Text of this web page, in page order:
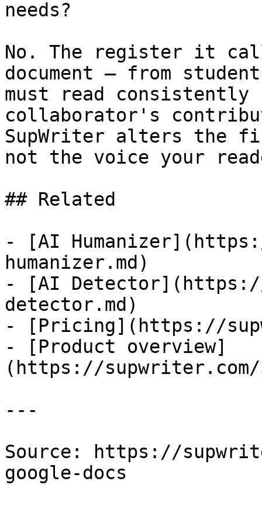
needs?
No. The register it
document — from
must read consistently
collaborator's
SupWriter alters the
not the voice your
## Related
- [AI
humanizer.md)
- [AI
detector.md)
- [Pricing](https://
- [Product overview]
(https://supwriter.com/
---
Source: https://
google-docs